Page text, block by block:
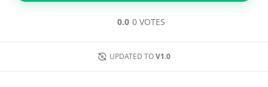
0.0 0 VOTES
UPDATED TO V1.0